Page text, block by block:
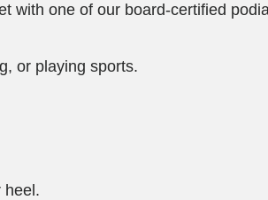
with one of our board-certified
or playing sports.
heel.